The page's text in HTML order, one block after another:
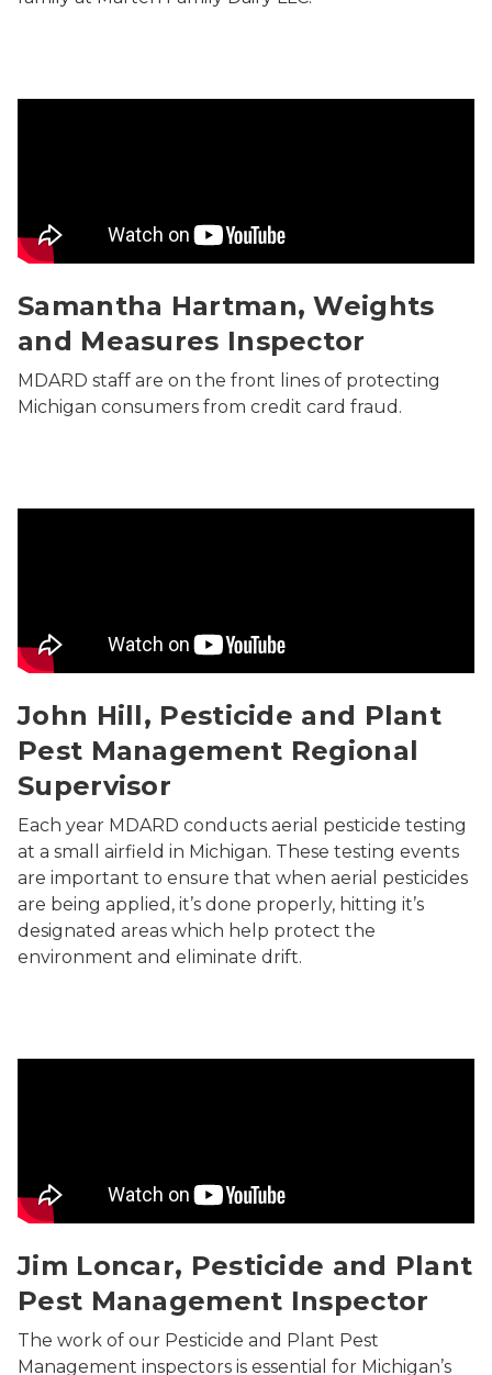
Samantha Hartman, Weights
and Measures Inspector
MDARD staff are on the front lines of protecting
Michigan consumers from credit card fraud.
John Hill, Pesticide and Plant
Pest Management Regional
Supervisor
Each year MDARD conducts aerial pesticide testing
at a small airfield in Michigan. These testing events
are important to ensure that when aerial pesticides
are being applied, it’s done properly, hitting it’s
designated areas which help protect the
environment and eliminate drift.
Jim Loncar, Pesticide and Plant
Pest Management Inspector
The work of our Pesticide and Plant Pest
Management inspectors is essential for Michigan’s